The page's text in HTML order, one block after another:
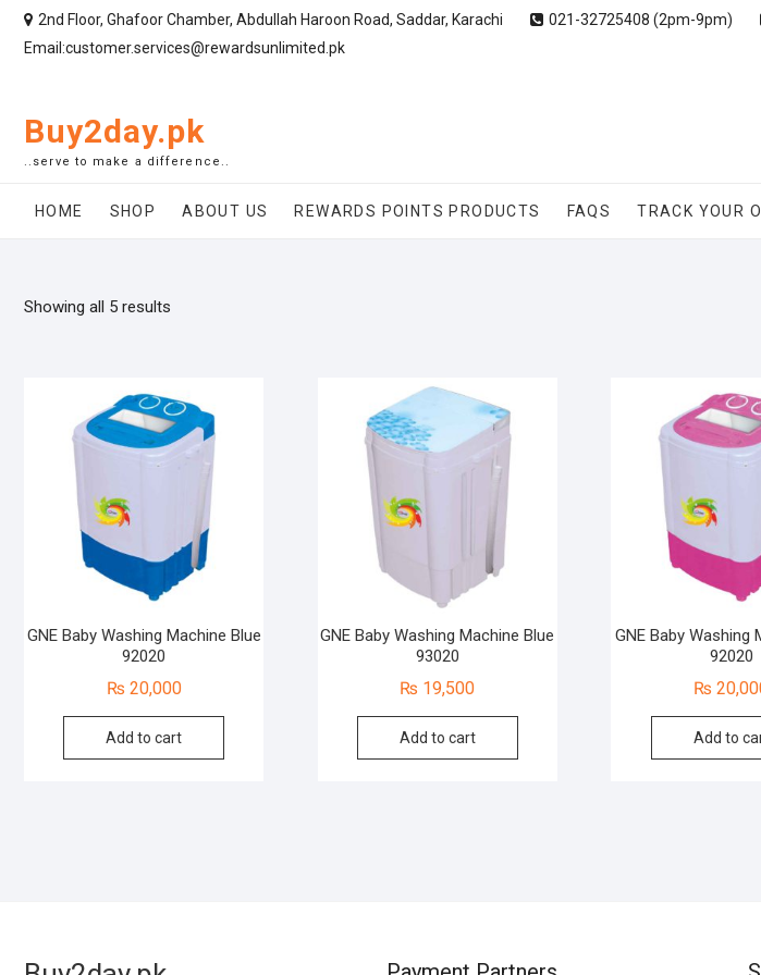
2nd Floor, Ghafoor Chamber, Abdullah Haroon Road, Saddar, Karachi 021-32725408 (2pm-9pm)
Email:customer.services@rewardsunlimited.pk
Buy2day.pk
..serve to make a difference..
HOME SHOP ABOUT US REWARDS POINTS PRODUCTS FAQS TRACK YOUR
Showing all 5 results
GNE Baby Washing Machine Blue
92020
₨ 20,000
Add to cart
GNE Baby Washing Machine Blue
93020
₨ 19,500
Add to cart
GNE Baby Washing
92020
₨
Add to